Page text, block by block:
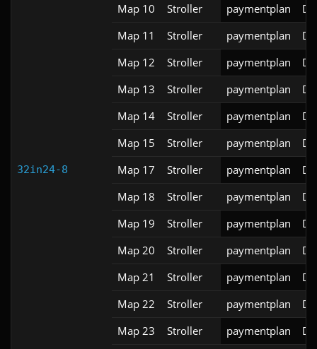
32in24-8
Map 10
Stroller paymentplan
Map 11
Stroller paymentplan
Map 12
Stroller paymentplan
Map 13
Stroller paymentplan
Map 14
Stroller paymentplan
Map 15
Stroller paymentplan
Map 17
Stroller paymentplan
Map 18
Stroller paymentplan
Map 19
Stroller paymentplan
Map 20
Stroller paymentplan
Map 21
Stroller paymentplan
Map 22
Stroller paymentplan
Map 23
Stroller paymentplan